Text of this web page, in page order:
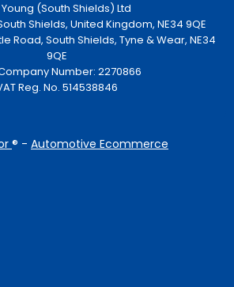
(South Shields) Ltd
Shields, United Kingdom, NE34 9QE
Road, South Shields, Tyne & Wear, NE34
9QE
Number: 2270866
Reg. No. 514538846
® - Automotive Ecommerce